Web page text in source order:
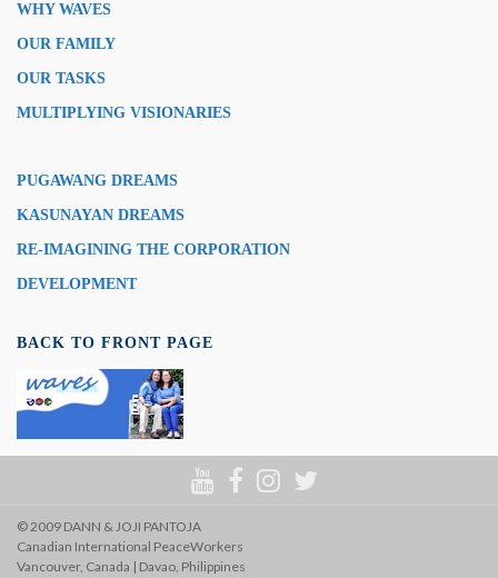
WHY WAVES
OUR FAMILY
OUR TASKS
MULTIPLYING VISIONARIES
PUGAWANG DREAMS
KASUNAYAN DREAMS
RE-IMAGINING THE CORPORATION
DEVELOPMENT
BACK TO FRONT PAGE
© 2009 DANN & JOJI PANTOJA
Canadian International PeaceWorkers
Vancouver, Canada | Davao, Philippines